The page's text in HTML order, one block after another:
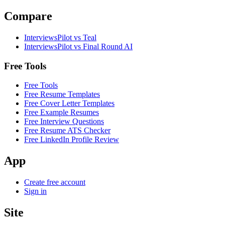
Compare
InterviewsPilot vs Teal
InterviewsPilot vs Final Round AI
Free Tools
Free Tools
Free Resume Templates
Free Cover Letter Templates
Free Example Resumes
Free Interview Questions
Free Resume ATS Checker
Free LinkedIn Profile Review
App
Create free account
Sign in
Site